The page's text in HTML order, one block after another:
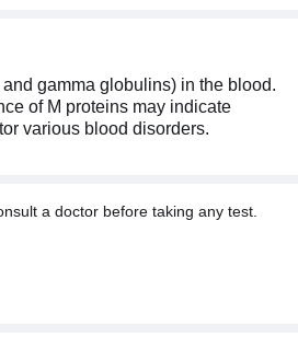
gamma globulins) in the blood.
of M proteins may indicate
various blood disorders.
a doctor before taking any test.